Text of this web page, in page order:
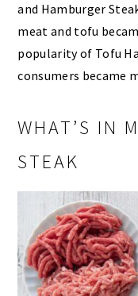
and Hamburger
meat and tofu
popularity of Tofu
consumers became
WHAT’S IN
STEAK